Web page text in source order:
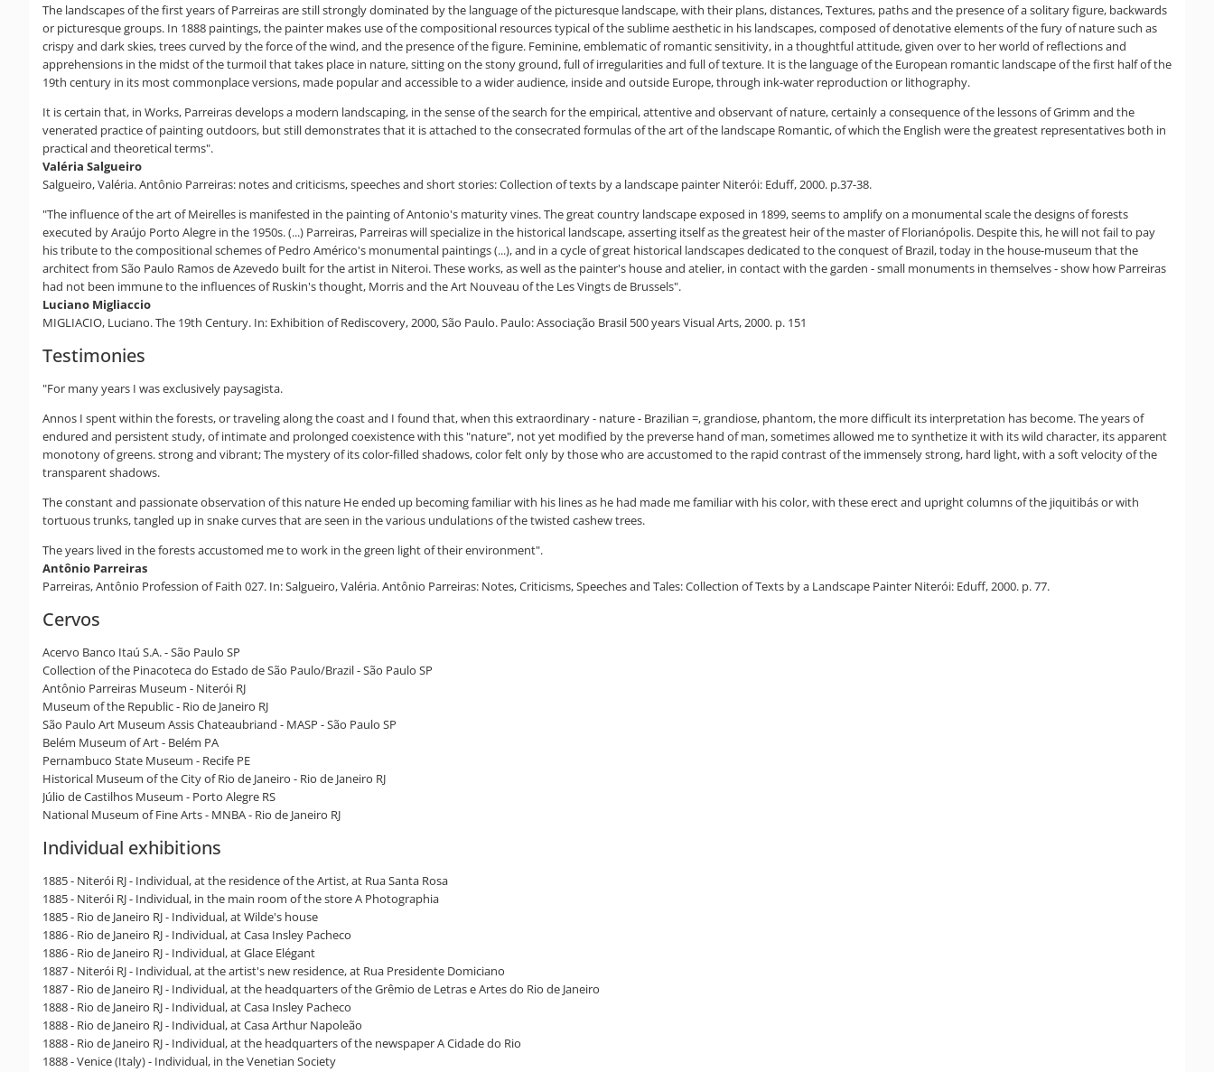
The landscapes of the first years of Parreiras are still strongly dominated by the language of the picturesque landscape, with their plans, distances, Textures, paths and the presence of a solitary figure, backwards
or picturesque groups. In 1888 paintings, the painter makes use of the compositional resources typical of the sublime aesthetic in his landscapes, composed of denotative elements of the fury of nature such as
crispy and dark skies, trees curved by the force of the wind, and the presence of the figure. Feminine, emblematic of romantic sensitivity, in a thoughtful attitude, given over to her world of reflections and
apprehensions in the midst of the turmoil that takes place in nature, sitting on the stony ground, full of irregularities and full of texture. It is the language of the European romantic landscape of the first half of the
19th century in its most commonplace versions, made popular and accessible to a wider audience, inside and outside Europe, through ink-water reproduction or lithography.
It is certain that, in Works, Parreiras develops a modern landscaping, in the sense of the search for the empirical, attentive and observant of nature, certainly a consequence of the lessons of Grimm and the
venerated practice of painting outdoors, but still demonstrates that it is attached to the consecrated formulas of the art of the landscape Romantic, of which the English were the greatest representatives both in
practical and theoretical terms".
Valéria Salgueiro
Salgueiro, Valéria. Antônio Parreiras: notes and criticisms, speeches and short stories: Collection of texts by a landscape painter Niterói: Eduff, 2000. p.37-38.
"The influence of the art of Meirelles is manifested in the painting of Antonio's maturity vines. The great country landscape exposed in 1899, seems to amplify on a monumental scale the designs of forests
executed by Araújo Porto Alegre in the 1950s. (...) Parreiras, Parreiras will specialize in the historical landscape, asserting itself as the greatest heir of the master of Florianópolis. Despite this, he will not fail to pay
his tribute to the compositional schemes of Pedro Américo's monumental paintings (...), and in a cycle of great historical landscapes dedicated to the conquest of Brazil, today in the house-museum that the
architect from São Paulo Ramos de Azevedo built for the artist in Niteroi. These works, as well as the painter's house and atelier, in contact with the garden - small monuments in themselves - show how Parreiras
had not been immune to the influences of Ruskin's thought, Morris and the Art Nouveau of the Les Vingts de Brussels".
Luciano Migliaccio
MIGLIACIO, Luciano. The 19th Century. In: Exhibition of Rediscovery, 2000, São Paulo. Paulo: Associação Brasil 500 years Visual Arts, 2000. p. 151
Testimonies
"For many years I was exclusively paysagista.
Annos I spent within the forests, or traveling along the coast and I found that, when this extraordinary - nature - Brazilian =, grandiose, phantom, the more difficult its interpretation has become. The years of
endured and persistent study, of intimate and prolonged coexistence with this "nature", not yet modified by the preverse hand of man, sometimes allowed me to synthetize it with its wild character, its apparent
monotony of greens. strong and vibrant; The mystery of its color-filled shadows, color felt only by those who are accustomed to the rapid contrast of the immensely strong, hard light, with a soft velocity of the
transparent shadows.
The constant and passionate observation of this nature He ended up becoming familiar with his lines as he had made me familiar with his color, with these erect and upright columns of the jiquitibás or with
tortuous trunks, tangled up in snake curves that are seen in the various undulations of the twisted cashew trees.
The years lived in the forests accustomed me to work in the green light of their environment".
Antônio Parreiras
Parreiras, Antônio Profession of Faith 027. In: Salgueiro, Valéria. Antônio Parreiras: Notes, Criticisms, Speeches and Tales: Collection of Texts by a Landscape Painter Niterói: Eduff, 2000. p. 77.
Cervos
Acervo Banco Itaú S.A. - São Paulo SP
Collection of the Pinacoteca do Estado de São Paulo/Brazil - São Paulo SP
Antônio Parreiras Museum - Niterói RJ
Museum of the Republic - Rio de Janeiro RJ
São Paulo Art Museum Assis Chateaubriand - MASP - São Paulo SP
Belém Museum of Art - Belém PA
Pernambuco State Museum - Recife PE
Historical Museum of the City of Rio de Janeiro - Rio de Janeiro RJ
Júlio de Castilhos Museum - Porto Alegre RS
National Museum of Fine Arts - MNBA - Rio de Janeiro RJ
Individual exhibitions
1885 - Niterói RJ - Individual, at the residence of the Artist, at Rua Santa Rosa
1885 - Niterói RJ - Individual, in the main room of the store A Photographia
1885 - Rio de Janeiro RJ - Individual, at Wilde's house
1886 - Rio de Janeiro RJ - Individual, at Casa Insley Pacheco
1886 - Rio de Janeiro RJ - Individual, at Glace Elégant
1887 - Niterói RJ - Individual, at the artist's new residence, at Rua Presidente Domiciano
1887 - Rio de Janeiro RJ - Individual, at the headquarters of the Grêmio de Letras e Artes do Rio de Janeiro
1888 - Rio de Janeiro RJ - Individual, at Casa Insley Pacheco
1888 - Rio de Janeiro RJ - Individual, at Casa Arthur Napoleão
1888 - Rio de Janeiro RJ - Individual, at the headquarters of the newspaper A Cidade do Rio
1888 - Venice (Italy) - Individual, in the Venetian Society